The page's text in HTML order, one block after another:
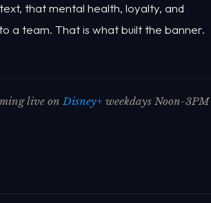
that mental health, loyalty, and
a team. That is what built the banner.
live onDisney+ weekdays Noon-3PM